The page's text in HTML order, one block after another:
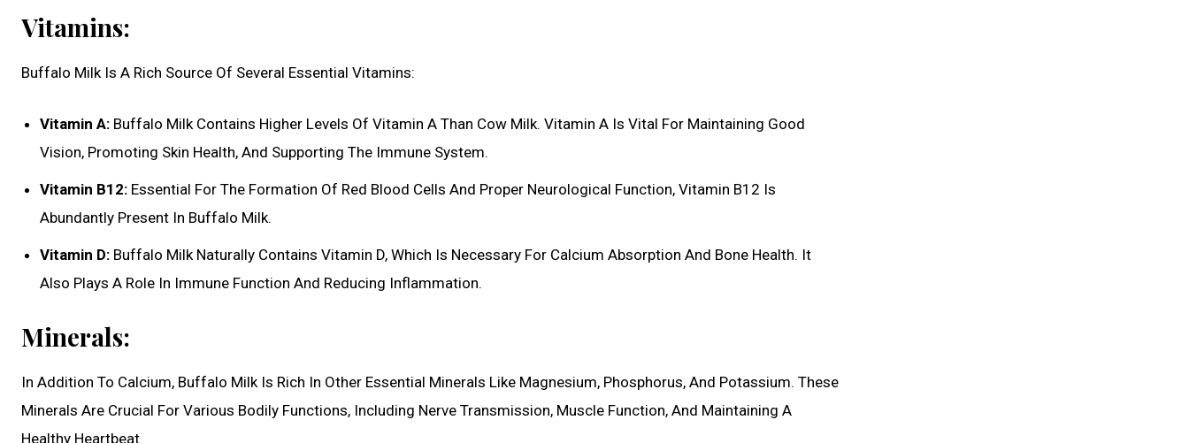
Vitamins:
Buffalo Milk Is A Rich Source Of Several Essential Vitamins:
Vitamin A: Buffalo Milk Contains Higher Levels Of Vitamin A Than Cow Milk. Vitamin A Is Vital For Maintaining Good
Vision, Promoting Skin Health, And Supporting The Immune System.
Vitamin B12: Essential For The Formation Of Red Blood Cells And Proper Neurological Function, Vitamin B12 Is
Abundantly Present In Buffalo Milk.
Vitamin D: Buffalo Milk Naturally Contains Vitamin D, Which Is Necessary For Calcium Absorption And Bone Health. It
Also Plays A Role In Immune Function And Reducing Inflammation.
Minerals:
In Addition To Calcium, Buffalo Milk Is Rich In Other Essential Minerals Like Magnesium, Phosphorus, And Potassium. These
Minerals Are Crucial For Various Bodily Functions, Including Nerve Transmission, Muscle Function, And Maintaining A
Healthy Heartbeat.